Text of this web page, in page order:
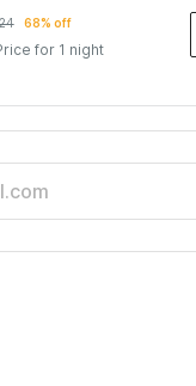
68% off
for 1 night